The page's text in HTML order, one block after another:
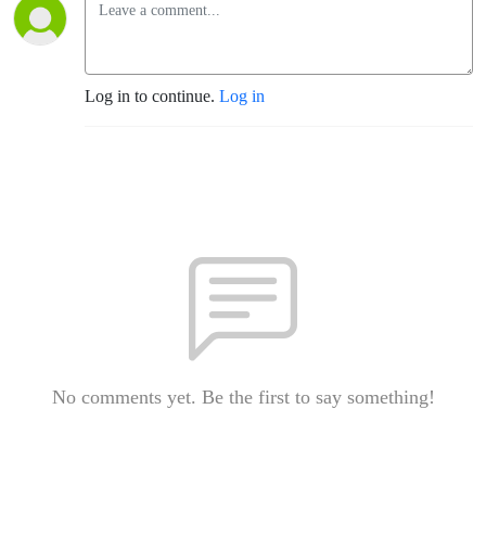
Log in to continue. Log in
No comments yet. Be the first to say something!